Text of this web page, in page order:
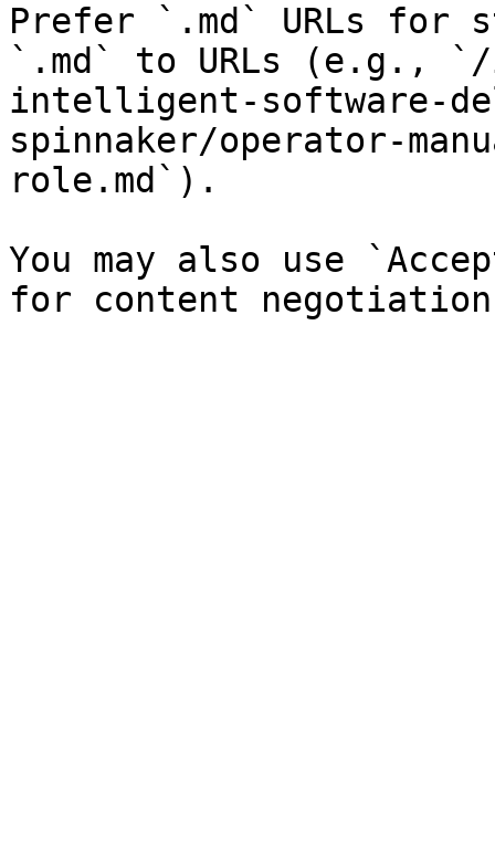
Prefer `.md` URLs for
`.md` to URLs (e.g., `/
intelligent-software-
spinnaker/operator-
role.md`).
You may also use